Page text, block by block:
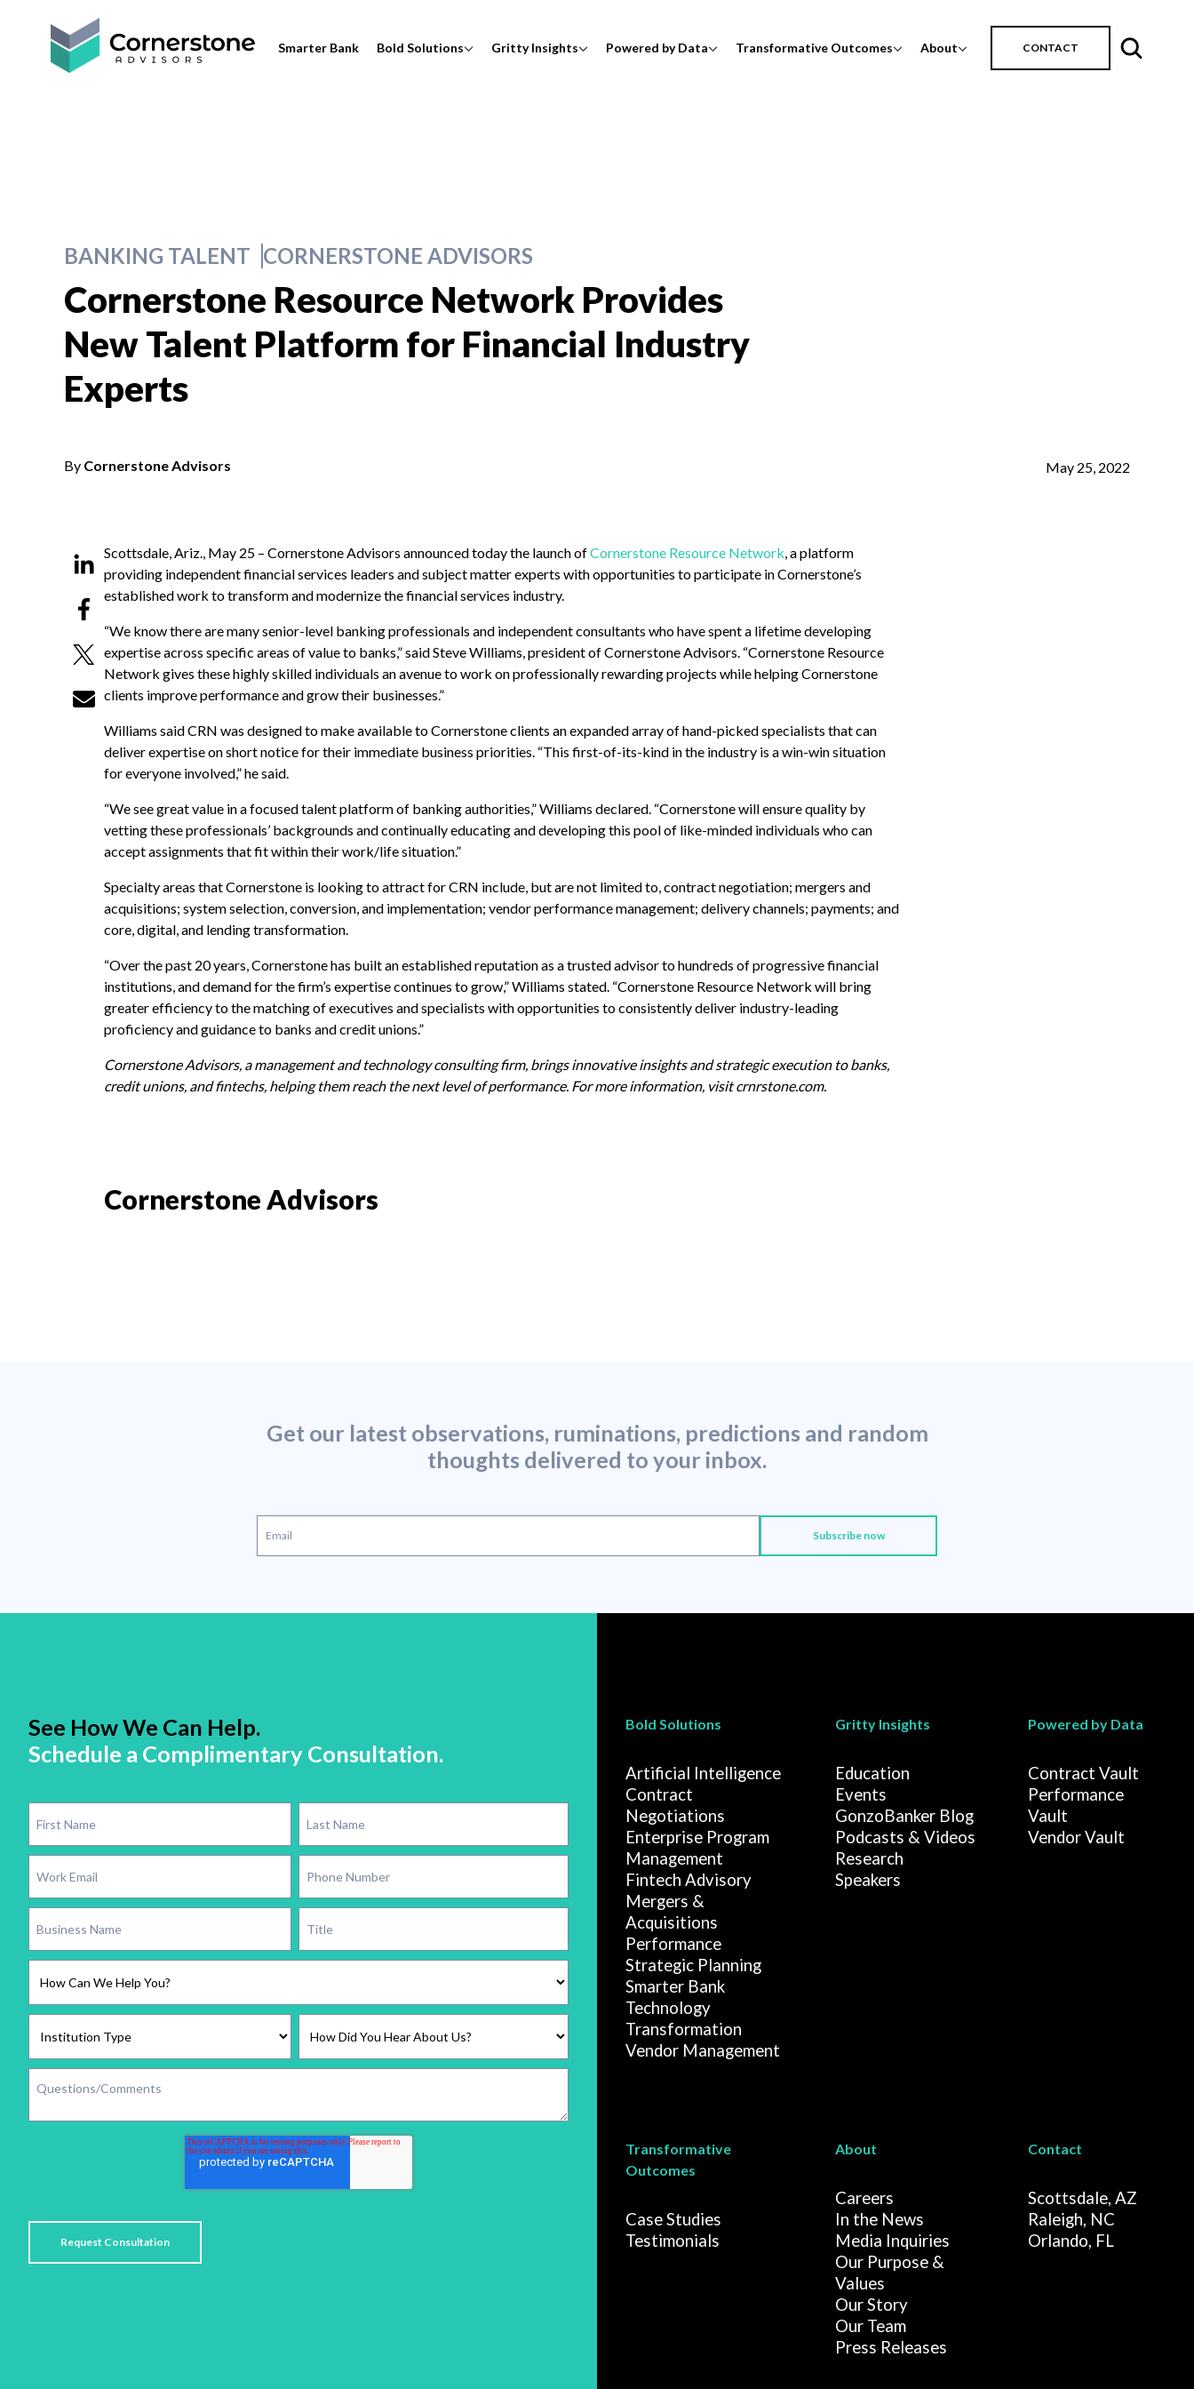
Smarter Bank Bold Solutions Gritty Insights Powered by Data Transformative Outcomes About CONTACT
BANKING TALENT CORNERSTONE ADVISORS
Cornerstone Resource Network Provides
New Talent Platform for Financial Industry
Experts
By Cornerstone Advisors May 25, 2022
Scottsdale, Ariz., May 25 – Cornerstone Advisors announced today the launch ofCornerstone Resource Network, a platform
providing independent financial services leaders and subject matter experts with opportunities to participate in Cornerstone’s
established work to transform and modernize the financial services industry.
“We know there are many senior-level banking professionals and independent consultants who have spent a lifetime developing
expertise across specific areas of value to banks,” said Steve Williams, president of Cornerstone Advisors. “Cornerstone Resource
Network gives these highly skilled individuals an avenue to work on professionally rewarding projects while helping Cornerstone
clients improve performance and grow their businesses.”
Williams said CRN was designed to make available to Cornerstone clients an expanded array of hand-picked specialists that can
deliver expertise on short notice for their immediate business priorities. “This first-of-its-kind in the industry is a win-win situation
for everyone involved,” he said.
“We see great value in a focused talent platform of banking authorities,” Williams declared. “Cornerstone will ensure quality by
vetting these professionals’ backgrounds and continually educating and developing this pool of like-minded individuals who can
accept assignments that fit within their work/life situation.”
Specialty areas that Cornerstone is looking to attract for CRN include, but are not limited to, contract negotiation; mergers and
acquisitions; system selection, conversion, and implementation; vendor performance management; delivery channels; payments; and
core, digital, and lending transformation.
“Over the past 20 years, Cornerstone has built an established reputation as a trusted advisor to hundreds of progressive financial
institutions, and demand for the firm’s expertise continues to grow,” Williams stated. “Cornerstone Resource Network will bring
greater efficiency to the matching of executives and specialists with opportunities to consistently deliver industry-leading
proficiency and guidance to banks and credit unions.”
Cornerstone Advisors, a management and technology consulting firm, brings innovative insights and strategic execution to banks,
credit unions, and fintechs, helping them reach the next level of performance. For more information, visitcrnrstone.com.
Cornerstone Advisors
Get our latest observations, ruminations, predictions and random
thoughts delivered to your inbox.
See How We Can Help.
Schedule a Complimentary Consultation.
Bold Solutions
Artificial Intelligence
Contract
Negotiations
Enterprise Program
Management
Fintech Advisory
Mergers &
Acquisitions
Performance
Strategic Planning
Smarter Bank
Technology
Transformation
Vendor Management
Gritty Insights
Education
Events
GonzoBanker Blog
Podcasts & Videos
Research
Speakers
Powered by Data
Contract Vault
Performance
Vault
Vendor Vault
Transformative
Outcomes
Case Studies
Testimonials
About
Careers
In the News
Media Inquiries
Our Purpose &
Values
Our Story
Our Team
Press Releases
Contact
Scottsdale, AZ
Raleigh, NC
Orlando, FL